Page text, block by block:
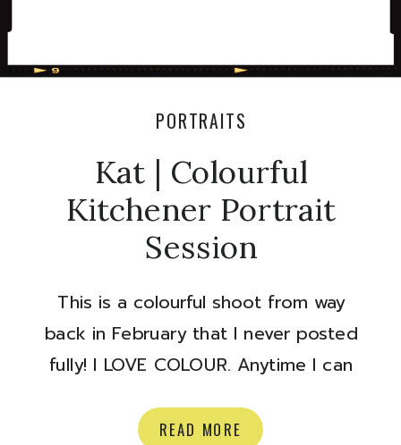
READ MORE
This is a colourful shoot from way
back in February that I never posted
fully! I LOVE COLOUR. Anytime I can
DO. IT. Makeup by Sarah Reeves
Kat | Colourful
Kitchener Portrait
Session
PORTRAITS